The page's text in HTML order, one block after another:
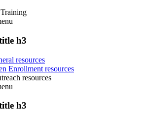
h3
resources
Enrollment resources
resources
h3